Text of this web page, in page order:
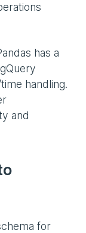
has a
handling.
and
for